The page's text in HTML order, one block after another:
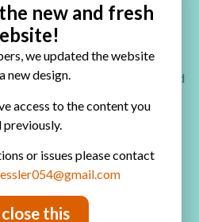
journal page ideas? Check out
eBook you can download
pages! In the eBook you’ll find
by step photo tuorials,
instrucions.
IT!
new and fresh
we updated the website
new design.
access to the content you
previously.
or issues please contact
this